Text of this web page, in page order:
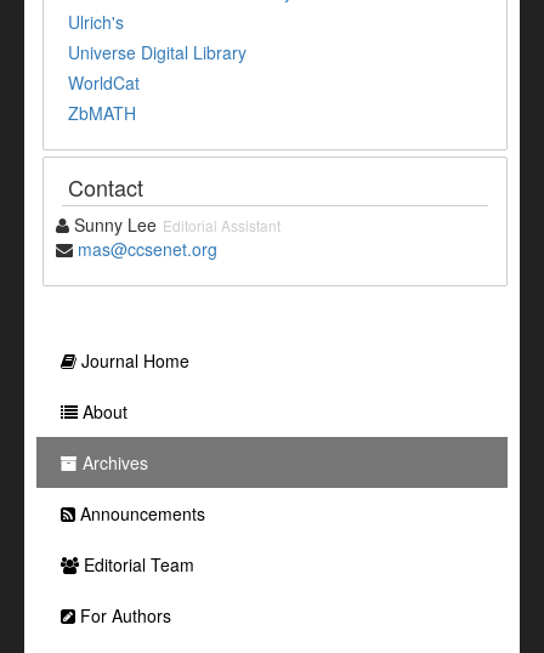
Ulrich's
Universe Digital Library
WorldCat
ZbMATH
Contact
Sunny Lee Editorial Assistant
mas@ccsenet.org
Journal Home
About
Archives
Announcements
Editorial Team
For Authors